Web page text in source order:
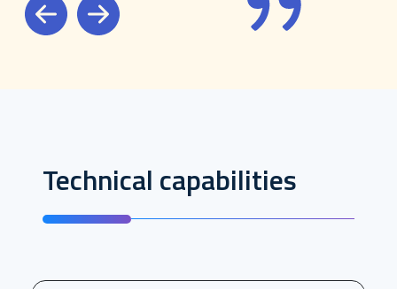
Technical capabilities